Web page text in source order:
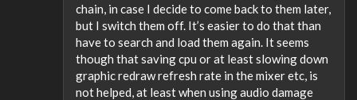
chain, in case I decide to come back to them later,
but I switch them off. It’s easier to do that than
have to search and load them again. It seems
though that saving cpu or at least slowing down
graphic redraw refresh rate in the mixer etc, is
not helped, at least when using audio damage